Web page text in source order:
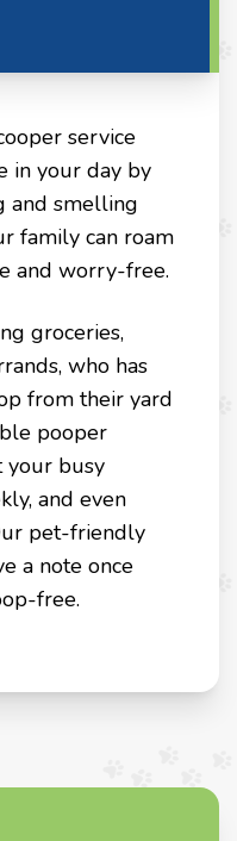
service
in your day by
and smelling
family can roam
and worry-free.
groceries,
who has
from their yard
pooper
your busy
and even
pet-friendly
a note once
free.